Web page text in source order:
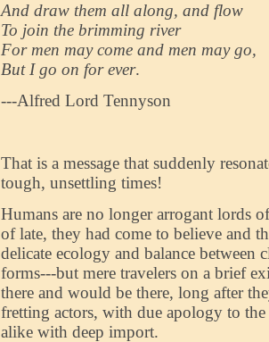
And draw them all along, and flow
To join the brimming river
For men may come and men may go,
But I go on for ever.
---Alfred Lord Tennyson
That is a message that suddenly
tough, unsettling times!
Humans are no longer arrogant lords
of late, they had come to believe and
delicate ecology and balance between
forms---but mere travelers on a brief
there and would be there, long after
fretting actors, with due apology to
alike with deep import.